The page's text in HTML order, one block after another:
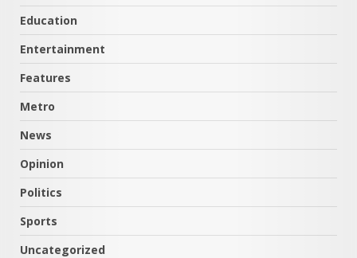
Education
Entertainment
Features
Metro
News
Opinion
Politics
Sports
Uncategorized